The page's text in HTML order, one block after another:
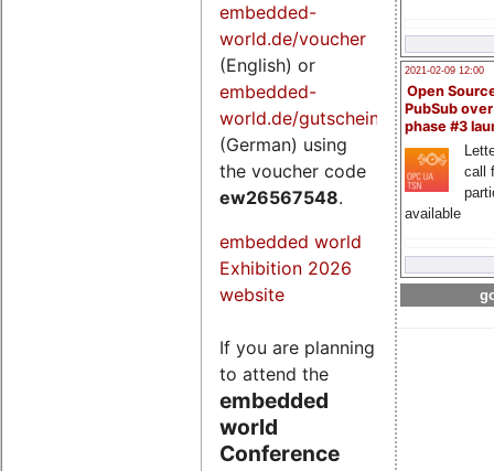
2021-02-09 12:00
Open
PubSub
phase #3
call
available
embedded-
world.de/voucher
(English) or
embedded-
world.de/gutschein
(German) using
the voucher code
ew26567548.
embedded world
Exhibition 2026
website
If you are planning
to attend the
embedded
world
Conference